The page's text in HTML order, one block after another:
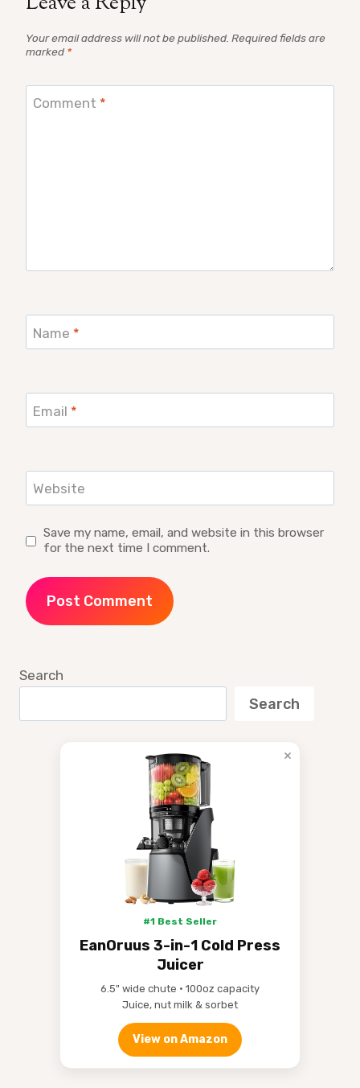
Your email address will not be published. Required fields are
marked *
Comment *
Name *
Email *
Website
Save my name, email, and website in this browser
for the next time I comment.
Search
Search
×
#1 Best Seller
EanOruus 3-in-1 Cold Press
Juicer
6.5" wide chute • 100oz capacity
Juice, nut milk & sorbet
View on Amazon